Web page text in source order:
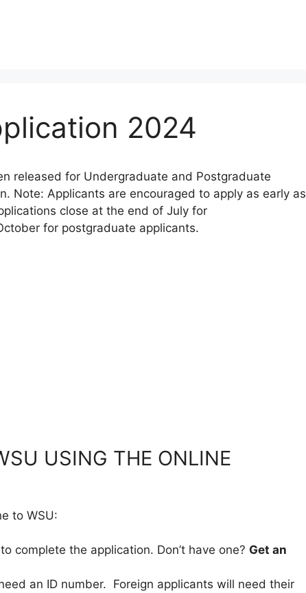
2024
released for Undergraduate and Postgraduate
Note: Applicants are encouraged to apply as early as
close at the end of July for
for postgraduate applicants.
USING THE ONLINE
to WSU:
complete the application. Don’t have one? Get an
an ID number. Foreign applicants will need their